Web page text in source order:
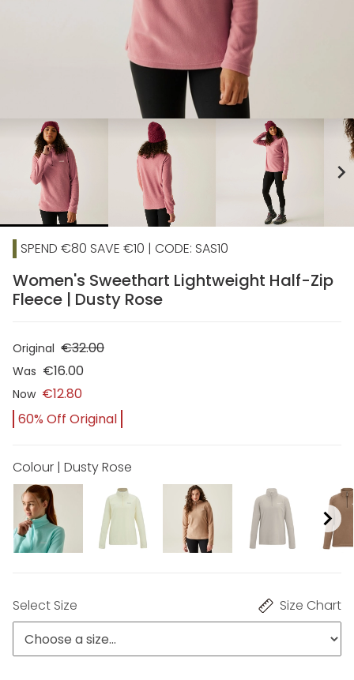
chevron_right
SPEND €80 SAVE €10 | CODE: SAS10
Women's Sweethart Lightweight Half-Zip
Fleece | Dusty Rose
Original €32.00
Was €16.00
Now €12.80
60% Off Original
Colour | Dusty Rose
Select Size Size Chart